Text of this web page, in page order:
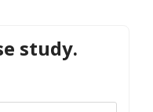
study.